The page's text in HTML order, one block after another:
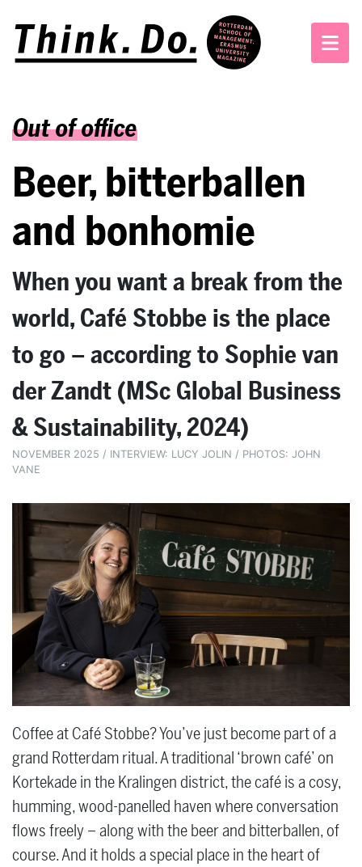
Out of office
Beer, bitterballen
and bonhomie
When you want a break from the
world, Café Stobbe is the place
to go – according to Sophie van
der Zandt (MSc Global Business
& Sustainability, 2024)
NOVEMBER 2025 / INTERVIEW: LUCY JOLIN / PHOTOS: JOHN
VANE
Coffee at Café Stobbe? You’ve just become part of a
grand Rotterdam ritual. A traditional ‘brown café’ on
Kortekade in the Kralingen district, the café is a cosy,
humming, wood-panelled haven where conversation
flows freely – along with the beer and bitterballen, of
course. And it holds a special place in the heart of